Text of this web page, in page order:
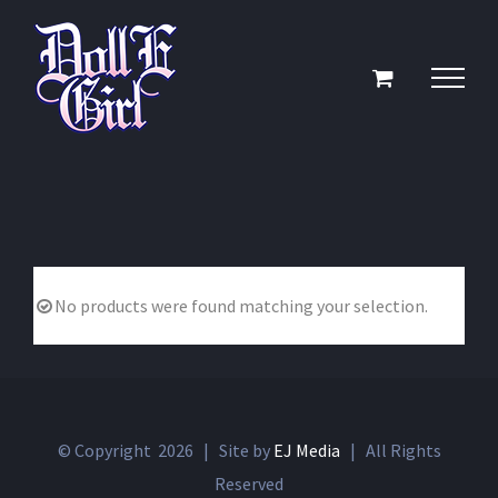
content
No products were found matching your selection.
© Copyright 2026 | Site by EJ Media | All Rights
Reserved